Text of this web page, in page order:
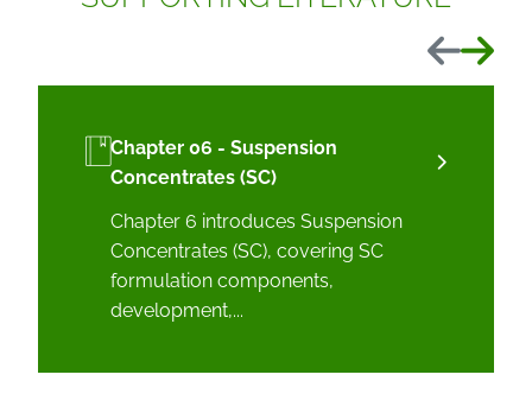
Previous
Next
Chapter 06 - Suspension
Concentrates (SC)
Chapter 6 introduces Suspension
Concentrates (SC), covering SC
formulation components,
development,...